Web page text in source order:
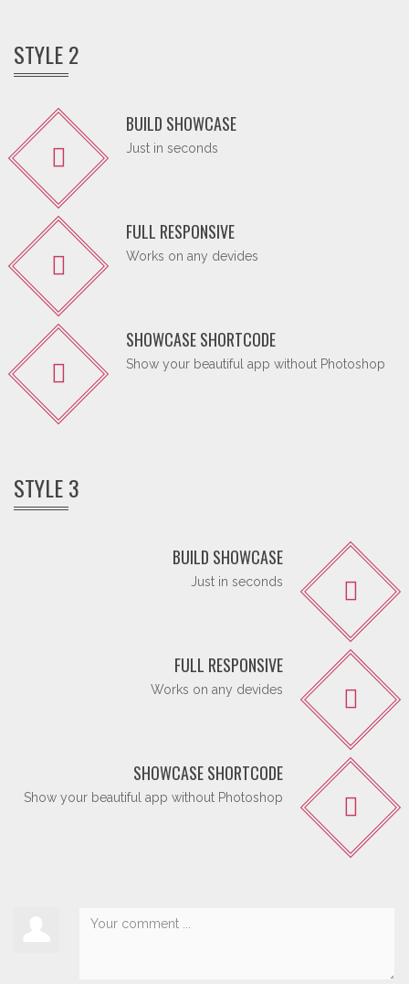
STYLE 2
BUILD SHOWCASE
Just in seconds
FULL RESPONSIVE
Works on any devides
SHOWCASE SHORTCODE
Show your beautiful app without Photoshop
STYLE 3
BUILD SHOWCASE
Just in seconds
FULL RESPONSIVE
Works on any devides
SHOWCASE SHORTCODE
Show your beautiful app without Photoshop